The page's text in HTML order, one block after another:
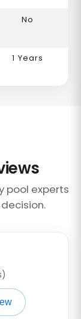
No
1 Years
pool experts